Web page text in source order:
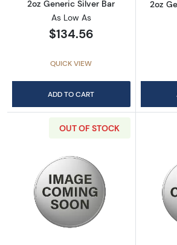
2oz Generic Silver Bar
As Low As
$134.56
QUICK VIEW
ADD TO CART
2oz
OUT OF STOCK
Read more about2 oz